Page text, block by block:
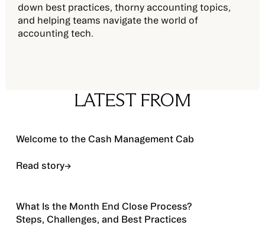
down best practices, thorny accounting topics,
and helping teams navigate the world of
accounting tech.
LATEST FROM
Read story
Welcome to the Cash Management Cab
Read story→
Read story
What Is the Month End Close Process?
Steps, Challenges, and Best Practices